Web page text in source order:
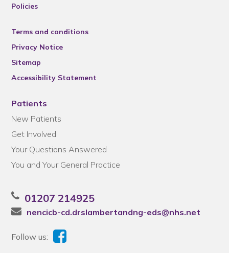
Policies
Terms and conditions
Privacy Notice
Sitemap
Accessibility Statement
Patients
New Patients
Get Involved
Your Questions Answered
You and Your General Practice
01207 214925
nencicb-cd.drslambertandng-eds@nhs.net
Follow us: